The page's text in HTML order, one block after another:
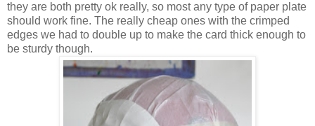
they are both pretty ok really, so most any type of paper plate
should work fine. The really cheap ones with the crimped
edges we had to double up to make the card thick enough to
be sturdy though.